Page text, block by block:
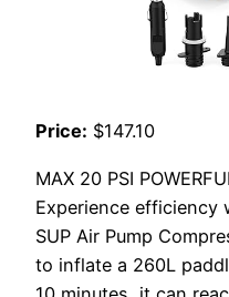
Price: $147.10
MAX 20 PSI
Experience efficiency
SUP Air Pump
to inflate a 260L